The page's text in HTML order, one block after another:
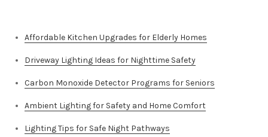
Affordable Kitchen Upgrades for Elderly Homes
Driveway Lighting Ideas for Nighttime Safety
Carbon Monoxide Detector Programs for Seniors
Ambient Lighting for Safety and Home Comfort
Lighting Tips for Safe Night Pathways